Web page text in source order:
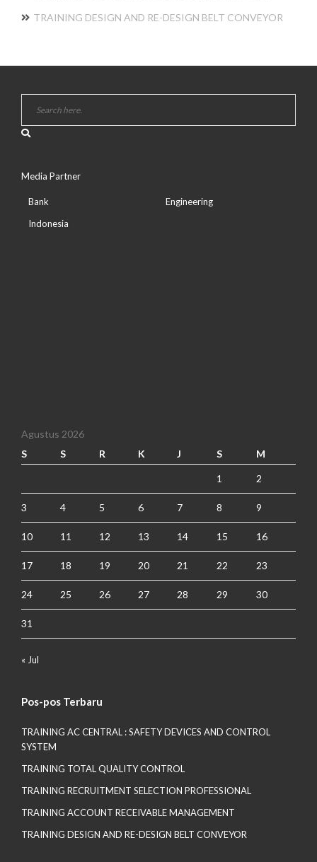
TRAINING DESIGN AND RE-DESIGN BELT CONVEYOR
Media Partner
Bank
Indonesia
Engineering
Agustus 2026
S
S R K J S M
1 2
3 4 5 6 7 8 9
10 11 12 13 14 15 16
17 18 19 20 21 22 23
24 25 26 27 28 29 30
31
« Jul
Pos-pos Terbaru
TRAINING AC CENTRAL : SAFETY DEVICES AND CONTROL
SYSTEM
TRAINING TOTAL QUALITY CONTROL
TRAINING RECRUITMENT SELECTION PROFESSIONAL
TRAINING ACCOUNT RECEIVABLE MANAGEMENT
TRAINING DESIGN AND RE-DESIGN BELT CONVEYOR